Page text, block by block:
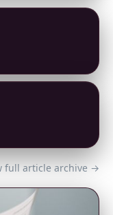
full article archive →